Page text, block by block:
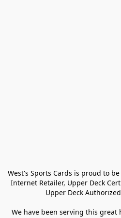
West's Sports Cards is proud to
Internet Retailer, Upper Deck
Upper Deck
We have been serving this great